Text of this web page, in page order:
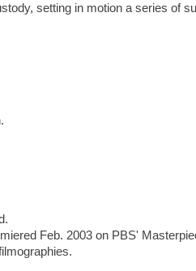
setting in motion a series of
Feb. 2003 on PBS'